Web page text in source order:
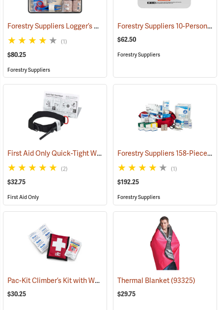
Forestry Suppliers Logger’s First Aid Kits, Metal Case (25258)
(1)
$80.25
Forestry Suppliers
Forestry Suppliers 10-Person Vehicle First Aid Kit
$62.50
Forestry Suppliers
First Aid Only Quick-Tight Windlass Tourniquet (25349)
(2)
$32.75
First Aid Only
Forestry Suppliers 158-Piece Trauma Kit
(1)
$192.25
Forestry Suppliers
Pac-Kit Climber’s Kit with Wound Seal (25464)
$30.25
Thermal Blanket(93325)
$29.75